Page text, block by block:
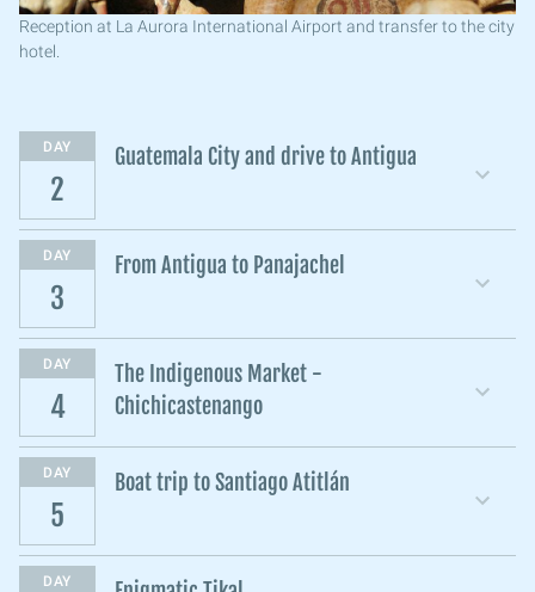
Reception at La Aurora International Airport and transfer to the city
hotel.
DAY
2
Guatemala City and drive to Antigua
DAY
3
From Antigua to Panajachel
DAY
4
The Indigenous Market -
Chichicastenango
DAY
5
Boat trip to Santiago Atitlán
DAY